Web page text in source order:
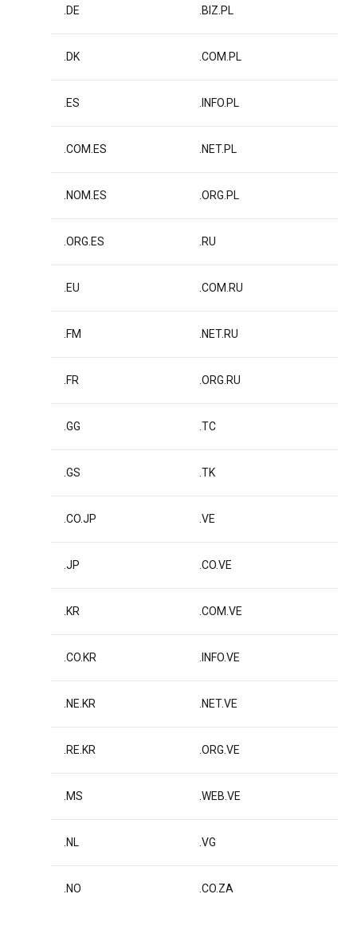
.DE .BIZ.PL
.DK .COM.PL
.ES .INFO.PL
.COM.ES .NET.PL
.NOM.ES .ORG.PL
.ORG.ES .RU
.EU .COM.RU
.FM .NET.RU
.FR .ORG.RU
.GG .TC
.GS .TK
.CO.JP .VE
.JP .CO.VE
.KR .COM.VE
.CO.KR .INFO.VE
.NE.KR .NET.VE
.RE.KR .ORG.VE
.MS .WEB.VE
.NL .VG
.NO .CO.ZA